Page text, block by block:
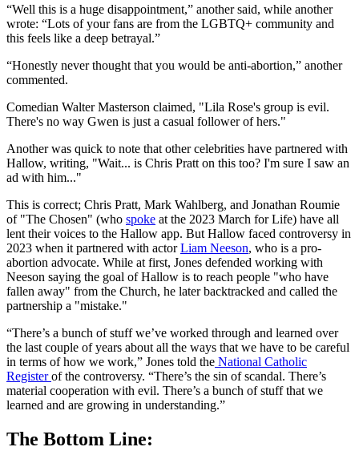
“Well this is a huge disappointment,” another said, while another
wrote: “Lots of your fans are from the LGBTQ+ community and
this feels like a deep betrayal.”
“Honestly never thought that you would be anti-abortion,” another
commented.
Comedian Walter Masterson claimed, "Lila Rose's group is evil.
There's no way Gwen is just a casual follower of hers."
Another was quick to note that other celebrities have partnered with
Hallow, writing, "Wait... is Chris Pratt on this too? I'm sure I saw an
ad with him..."
This is correct; Chris Pratt, Mark Wahlberg, and Jonathan Roumie
of "The Chosen" (who spoke at the 2023 March for Life) have all
lent their voices to the Hallow app. But Hallow faced controversy in
2023 when it partnered with actorLiam Neeson, who is a pro-
abortion advocate. While at first, Jones defended working with
Neeson saying the goal of Hallow is to reach people "who have
fallen away" from the Church, he later backtracked and called the
partnership a "mistake."
“There’s a bunch of stuff we’ve worked through and learned over
the last couple of years about all the ways that we have to be careful
in terms of how we work,” Jones told the National Catholic
Registerof the controversy. “There’s the sin of scandal. There’s
material cooperation with evil. There’s a bunch of stuff that we
learned and are growing in understanding.”
The Bottom Line: